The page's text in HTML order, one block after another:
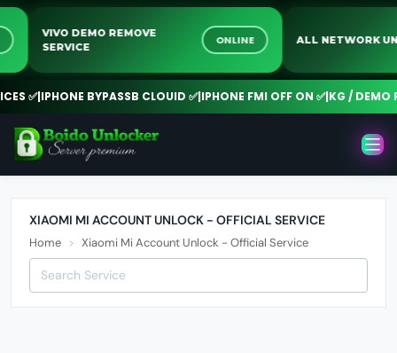
VIVO DEMO REMOVE
SERVICE
ONLINE ALL NETWORK
✅ |IPHONE BYPASSB CLOUID ✅ |IPHONE FMI OFF ON ✅ |KG / DEMO
XIAOMI MI ACCOUNT UNLOCK - OFFICIAL SERVICE
Home Xiaomi Mi Account Unlock - Official Service